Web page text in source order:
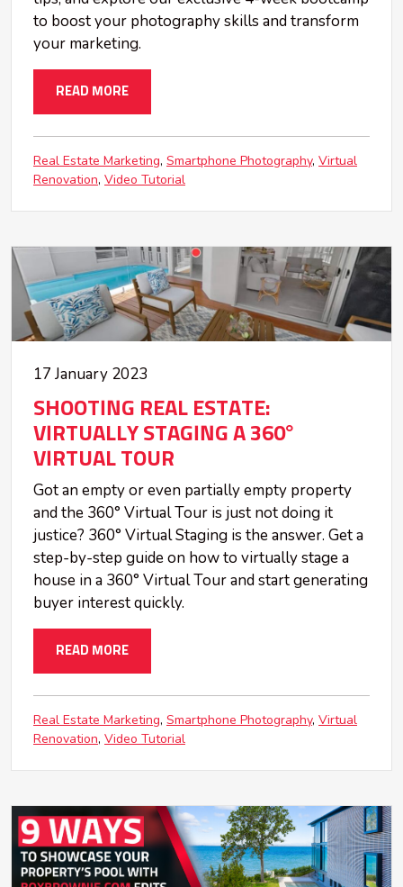
to boost your photography skills and transform
your marketing.
READ MORE
Real Estate Marketing Smartphone Photography Virtual
Renovation Video Tutorial
17 January 2023
SHOOTING REAL ESTATE:
VIRTUALLY STAGING A 360°
VIRTUAL TOUR
Got an empty or even partially empty property
and the 360° Virtual Tour is just not doing it
justice? 360° Virtual Staging is the answer. Get a
step-by-step guide on how to virtually stage a
house in a 360° Virtual Tour and start generating
buyer interest quickly.
READ MORE
Real Estate Marketing Smartphone Photography Virtual
Renovation Video Tutorial